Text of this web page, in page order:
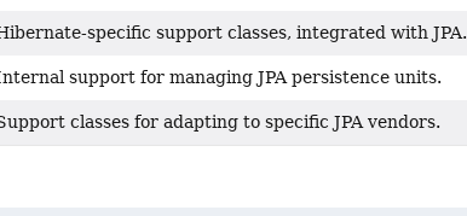
specific support classes, integrated with JPA.
support for managing JPA persistence units.
classes for adapting to specific JPA vendors.